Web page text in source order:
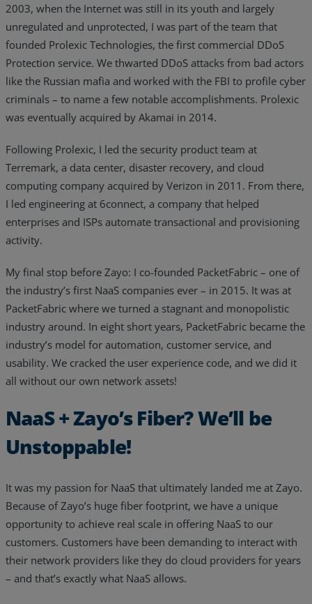
2003, when the Internet was still in its youth and largely
unregulated and unprotected, I was part of the team that
founded Prolexic Technologies, the first commercial DDoS
Protection service. We thwarted DDoS attacks from bad actors
like the Russian mafia and worked with the FBI to profile cyber
criminals – to name a few notable accomplishments. Prolexic
was eventually acquired by Akamai in 2014.
Following Prolexic, I led the security product team at
Terremark, a data center, disaster recovery, and cloud
computing company acquired by Verizon in 2011. From there,
I led engineering at 6connect, a company that helped
enterprises and ISPs automate transactional and provisioning
activity.
My final stop before Zayo: I co-founded PacketFabric – one of
the industry’s first NaaS companies ever – in 2015. It was at
PacketFabric where we turned a stagnant and monopolistic
industry around. In eight short years, PacketFabric became the
industry’s model for automation, customer service, and
usability. We cracked the user experience code, and we did it
all without our own network assets!
NaaS + Zayo’s Fiber? We’ll be
Unstoppable!
It was my passion for NaaS that ultimately landed me at Zayo.
Because of Zayo’s huge fiber footprint, we have a unique
opportunity to achieve real scale in offering NaaS to our
customers. Customers have been demanding to interact with
their network providers like they do cloud providers for years
– and that’s exactly what NaaS allows.